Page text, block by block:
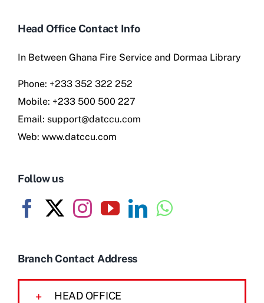
Head Office Contact Info
In Between Ghana Fire Service and Dormaa Library
Phone: +233 352 322 252
Mobile: +233 500 500 227
Email: support@datccu.com
Web: www.datccu.com
Follow us
Branch Contact Address
HEAD OFFICE